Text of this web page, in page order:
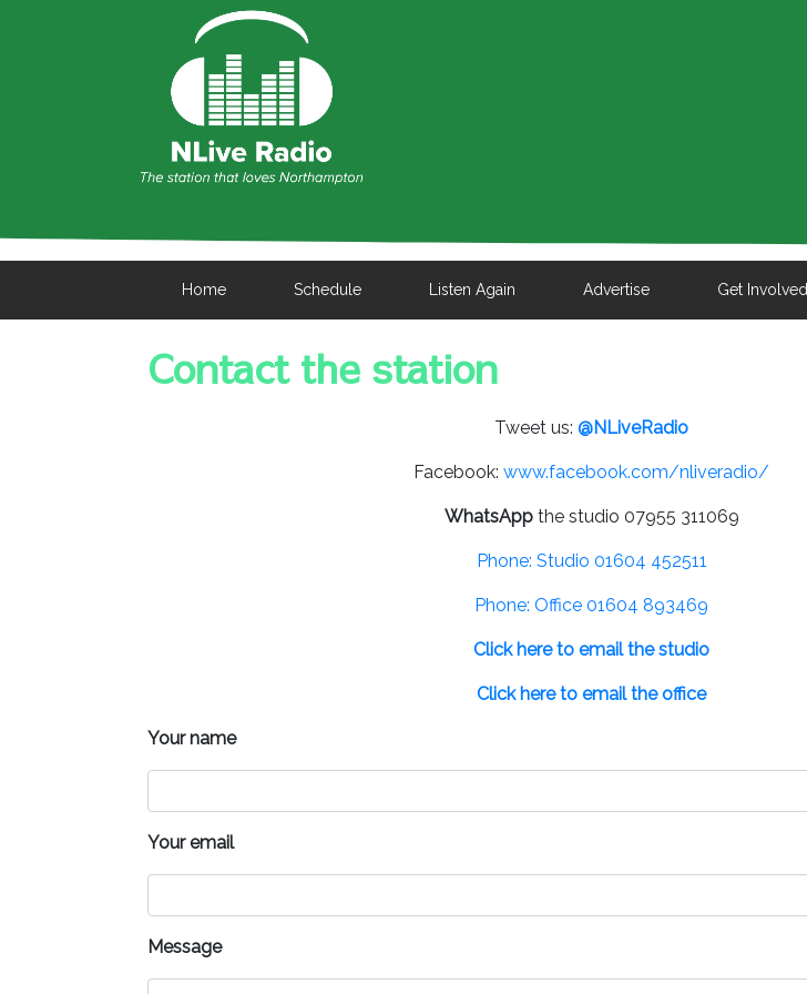
Home Schedule Listen Again Advertise Get Involved
Contact the station
Tweet us: @NLiveRadio
Facebook: www.facebook.com/nliveradio/
WhatsAppthe studio 07955 311069
Phone: Studio 01604 452511
Phone: Office 01604 893469
Click here to email the studio
Click here to email the office
Your name
Your email
Message